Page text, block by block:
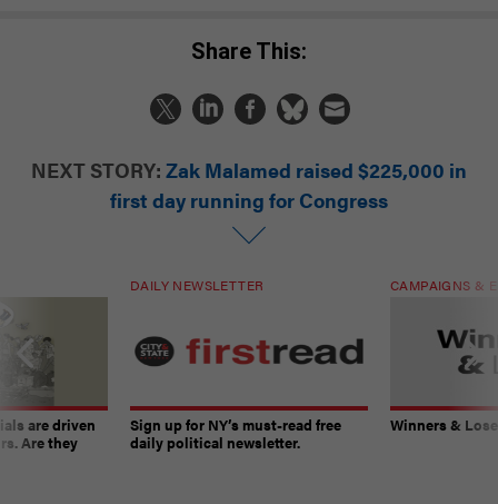
Share This:
NEXT STORY: Zak Malamed raised $225,000 in
first day running for Congress
are driven
Are they
DAILY NEWSLETTER
Sign up for NY’s must-read free
daily political newsletter.
CAMPAIGNS &
Winners &